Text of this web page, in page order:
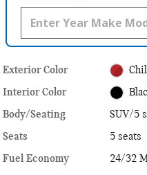
Exterior Color
Interior Color
Body/Seating
SUV/5
Seats
5 seats
Fuel Economy
24/32